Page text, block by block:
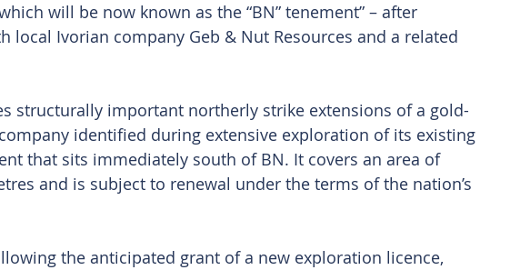
will be now known as the “BN” tenement” – after
local Ivorian company Geb & Nut Resources and a related
structurally important northerly strike extensions of a gold-
identified during extensive exploration of its existing
that sits immediately south of BN. It covers an area of
and is subject to renewal under the terms of the nation’s
the anticipated grant of a new exploration licence,